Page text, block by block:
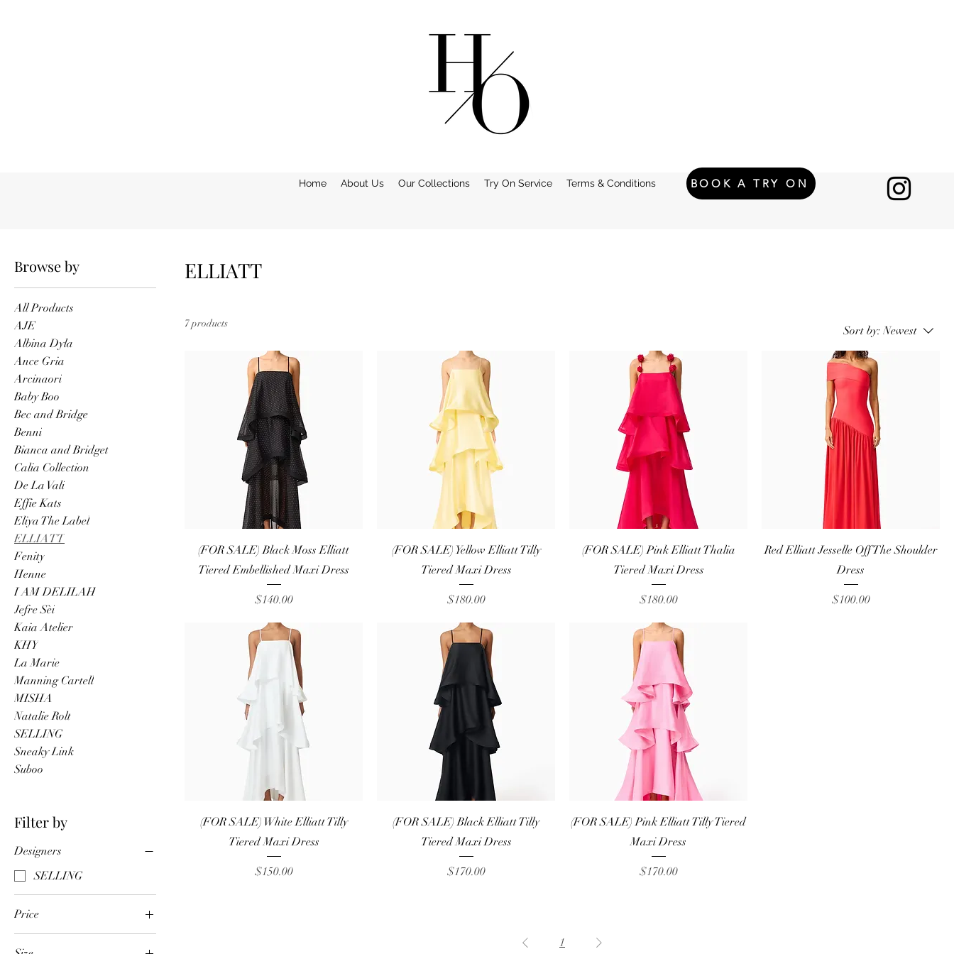
Home About Us Our Collections Try On Service Terms & Conditions BOOK A TRY ON
Browse by
All Products
AJE
Albina Dyla
Ance Gria
Arcinaori
Baby Boo
Bec and Bridge
Benni
Bianca and Bridget
Calia Collection
De La Vali
Effie Kats
Eliya The Label
ELLIATT
Fenity
Henne
I AM DELILAH
Jefre Sèi
Kaia Atelier
KHY
La Marie
Manning Cartell
MISHA
Natalie Rolt
SELLING
Sneaky Link
Suboo
Filter by
Designers
SELLING
Price
ELLIATT
7 products
Sort by: Newest
Quick View
(FOR SALE) Black Moss Elliatt
Tiered Embellished Maxi Dress
Price
$140.00
Quick View
(FOR SALE) Yellow Elliatt Tilly
Tiered Maxi Dress
Price
$180.00
Quick View
(FOR SALE) Pink Elliatt Thalia
Tiered Maxi Dress
Price
$180.00
Quick View
Red Elliatt Jesselle Off The Shoulder
Dress
Price
$100.00
Quick View
(FOR SALE) White Elliatt Tilly
Tiered Maxi Dress
Price
$150.00
Quick View
(FOR SALE) Black Elliatt Tilly
Tiered Maxi Dress
Price
$170.00
Quick View
(FOR SALE) Pink Elliatt Tilly Tiered
Maxi Dress
Price
$170.00
1